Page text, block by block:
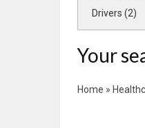
Drivers (2)
Your
Home »